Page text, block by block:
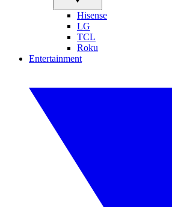
Hisense
LG
TCL
Roku
Entertainment